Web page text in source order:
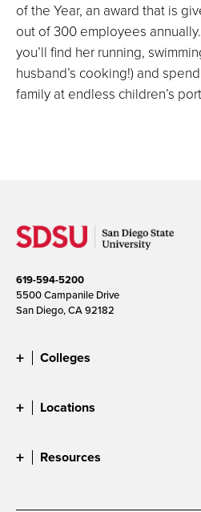
of the Year, an award that is
out of 300 employees
you’ll find her running,
husband’s cooking!) and
family at endless children’s
619-594-5200
5500 Campanile Drive
San Diego, CA 92182
Colleges
Locations
Resources